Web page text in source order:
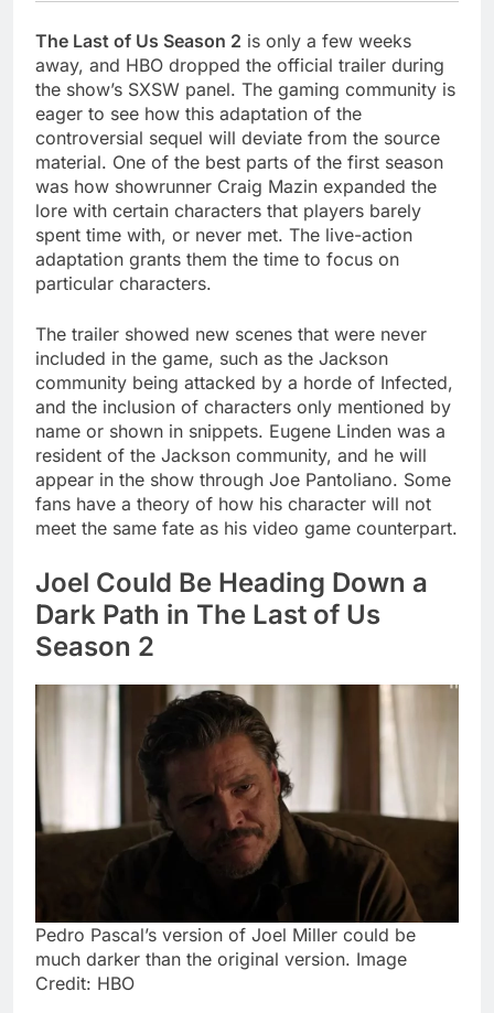
The Last of Us Season 2 is only a few weeks
away, and HBO dropped the official trailer during
the show’s SXSW panel. The gaming community is
eager to see how this adaptation of the
controversial sequel will deviate from the source
material. One of the best parts of the first season
was how showrunner Craig Mazin expanded the
lore with certain characters that players barely
spent time with, or never met. The live-action
adaptation grants them the time to focus on
particular characters.
The trailer showed new scenes that were never
included in the game, such as the Jackson
community being attacked by a horde of Infected,
and the inclusion of characters only mentioned by
name or shown in snippets. Eugene Linden was a
resident of the Jackson community, and he will
appear in the show through Joe Pantoliano. Some
fans have a theory of how his character will not
meet the same fate as his video game counterpart.
Joel Could Be Heading Down a
Dark Path in The Last of Us
Season 2
Pedro Pascal’s version of Joel Miller could be
much darker than the original version. Image
Credit: HBO